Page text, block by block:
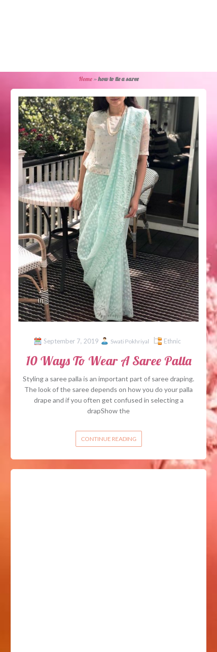
Home»how to tie a saree
September 7, 2019 Swati Pokhriyal Ethnic
10 Ways To Wear A Saree Palla
Styling a saree palla is an important part of saree draping.
The look of the saree depends on how you do your palla
drape and if you often get confused in selecting a
drapShow the
CONTINUE READING